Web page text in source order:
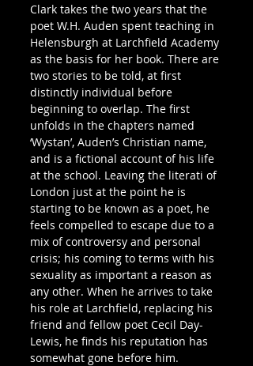
Clark takes the two years that the
poet W.H. Auden spent teaching in
Helensburgh at Larchfield Academy
as the basis for her book. There are
two stories to be told, at first
distinctly individual before
beginning to overlap. The first
unfolds in the chapters named
‘Wystan’, Auden’s Christian name,
and is a fictional account of his life
at the school. Leaving the literati of
London just at the point he is
starting to be known as a poet, he
feels compelled to escape due to a
mix of controversy and personal
crisis; his coming to terms with his
sexuality as important a reason as
any other. When he arrives to take
his role at Larchfield, replacing his
friend and fellow poet Cecil Day-
Lewis, he finds his reputation has
somewhat gone before him.